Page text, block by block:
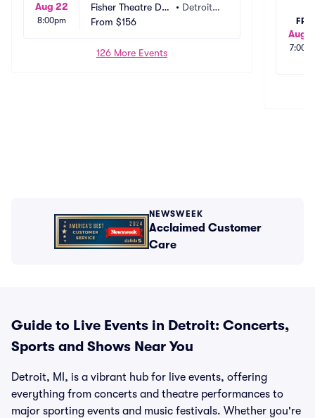
Aug 22
8:00pm
Fisher Theatre Det
roit
• Detroit,
From $156
126 More Events
FRI
Aug
NEWSWEEK
Acclaimed Customer
Care
Guide to Live Events in Detroit: Concerts,
Sports and Shows Near You
Detroit, MI, is a vibrant hub for live events, offering
everything from concerts and theatre performances to
major sporting events and music festivals. Whether you're